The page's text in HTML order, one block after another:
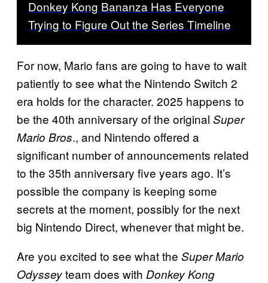
Donkey Kong Bananza Has Everyone
Trying to Figure Out the Series Timeline
For now, Mario fans are going to have to wait
patiently to see what the Nintendo Switch 2
era holds for the character. 2025 happens to
be the 40th anniversary of the original Super
Mario Bros., and Nintendo offered a
significant number of announcements related
to the 35th anniversary five years ago. It’s
possible the company is keeping some
secrets at the moment, possibly for the next
big Nintendo Direct, whenever that might be.
Are you excited to see what the Super Mario
Odysseyteam does with Donkey Kong